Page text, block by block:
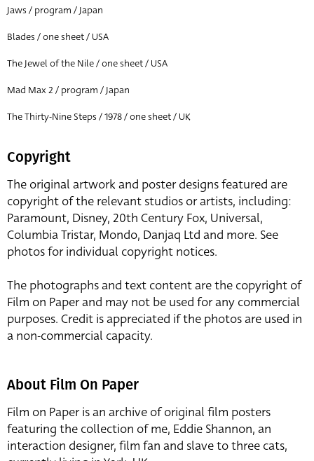
Jaws / program / Japan
Blades / one sheet / USA
The Jewel of the Nile / one sheet / USA
Mad Max 2 / program / Japan
The Thirty-Nine Steps / 1978 / one sheet / UK
Copyright
The original artwork and poster designs featured are
copyright of the relevant studios or artists, including:
Paramount, Disney, 20th Century Fox, Universal,
Columbia Tristar, Mondo, Danjaq Ltd and more. See
photos for individual copyright notices.
The photographs and text content are the copyright of
Film on Paper and may not be used for any commercial
purposes. Credit is appreciated if the photos are used in
a non-commercial capacity.
About Film On Paper
Film on Paper is an archive of original film posters
featuring the collection of me, Eddie Shannon, an
interaction designer, film fan and slave to three cats,